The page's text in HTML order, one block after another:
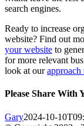
search engines.
Ready to increase
website? Find out
your website to
for more relevant
look at ourapproach
Please Share With
Gary2024-10-